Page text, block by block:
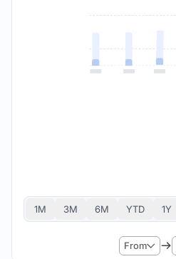
1M 3M 6M YTD 1Y
From